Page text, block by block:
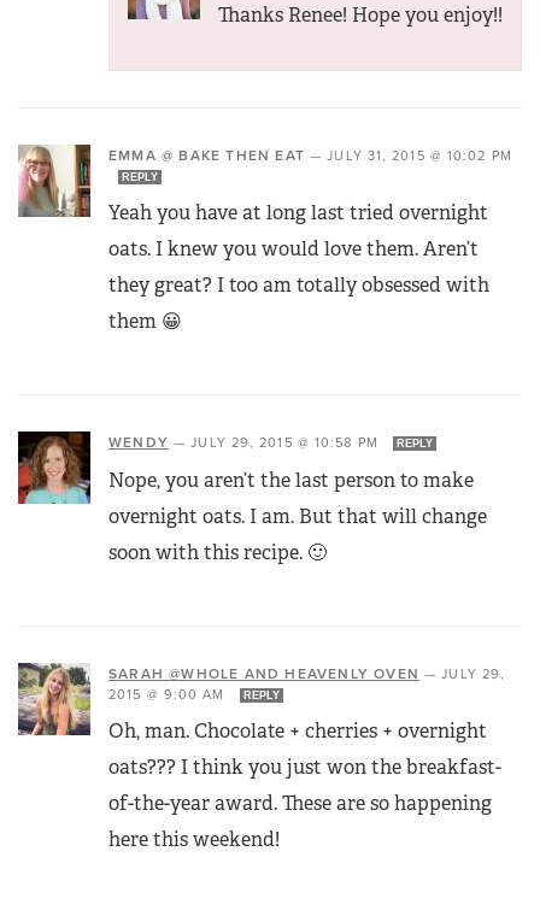
Thanks Renee! Hope you enjoy!!
EMMA @ BAKE THEN EAT —JULY 31, 2015 @ 10:02 PM
REPLY
Yeah you have at long last tried overnight
oats. I knew you would love them. Aren’t
they great? I too am totally obsessed with
them 😀
WENDY —JULY 29, 2015 @ 10:58 PM REPLY
Nope, you aren’t the last person to make
overnight oats. I am. But that will change
soon with this recipe. 🙂
SARAH @WHOLE AND HEAVENLY OVEN —JULY 29,
2015 @ 9:00 AM
REPLY
Oh, man. Chocolate + cherries + overnight
oats??? I think you just won the breakfast-
of-the-year award. These are so happening
here this weekend!